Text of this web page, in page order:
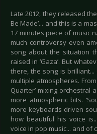
Late 2012, they released
Be Made’... and this is a
17 minutes piece of music
much controversy even
song about the situation
raised in ‘Gaza’. But
there, the song is
multiple atmospheres. From
Quarter’ mixing orchestral
more atmospheric bits.
more keyboards driven
how beautiful his voice
voice in pop music... and of